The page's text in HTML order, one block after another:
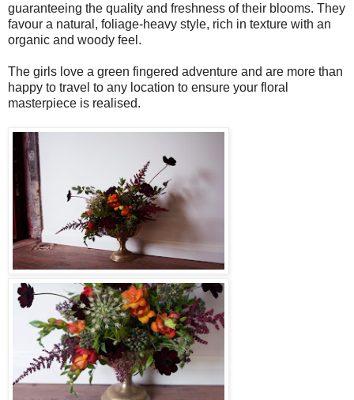
guaranteeing the quality and freshness of their blooms. They
favour a natural, foliage-heavy style, rich in texture with an
organic and woody feel.
The girls love a green fingered adventure and are more than
happy to travel to any location to ensure your floral
masterpiece is realised.